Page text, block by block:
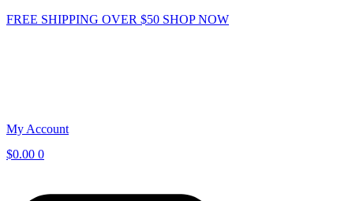
Skip
FREE SHIPPING OVER $50 SHOP NOW
My Account
$0.00 0